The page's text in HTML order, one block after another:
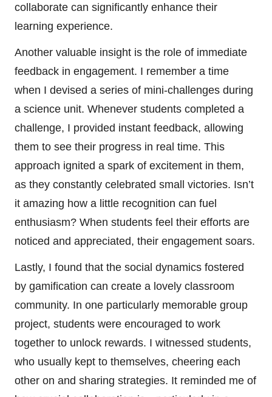
collaborate can significantly enhance their
learning experience.
Another valuable insight is the role of immediate
feedback in engagement. I remember a time
when I devised a series of mini-challenges during
a science unit. Whenever students completed a
challenge, I provided instant feedback, allowing
them to see their progress in real time. This
approach ignited a spark of excitement in them,
as they constantly celebrated small victories. Isn’t
it amazing how a little recognition can fuel
enthusiasm? When students feel their efforts are
noticed and appreciated, their engagement soars.
Lastly, I found that the social dynamics fostered
by gamification can create a lovely classroom
community. In one particularly memorable group
project, students were encouraged to work
together to unlock rewards. I witnessed students,
who usually kept to themselves, cheering each
other on and sharing strategies. It reminded me of